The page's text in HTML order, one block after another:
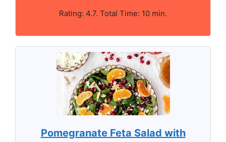
Rating: 4.7. Total Time: 10 min.
Pomegranate Feta Salad with